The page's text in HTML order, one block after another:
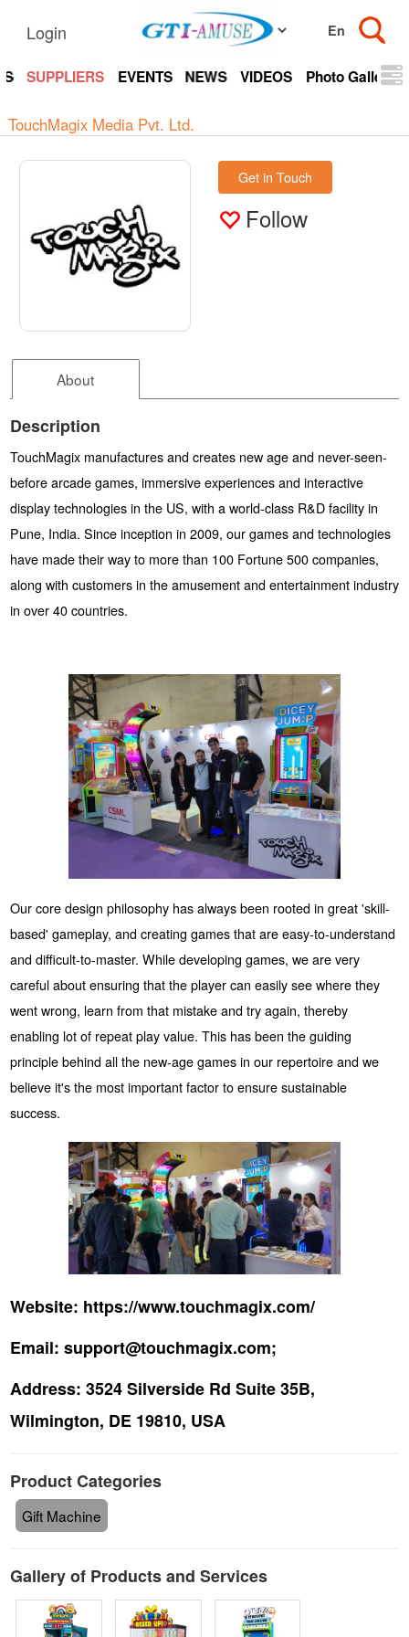
Login
SUPPLIERS EVENTS NEWS VIDEOS Photo Gallery
TouchMagix Media Pvt. Ltd.
Get in Touch
Follow
About
Description
TouchMagix manufactures and creates new age and never-seen-
before arcade games, immersive experiences and interactive
display technologies in the US, with a world-class R&D facility in
Pune, India. Since inception in 2009, our games and technologies
have made their way to more than 100 Fortune 500 companies,
along with customers in the amusement and entertainment industry
in over 40 countries.
Our core design philosophy has always been rooted in great 'skill-
based' gameplay, and creating games that are easy-to-understand
and difficult-to-master. While developing games, we are very
careful about ensuring that the player can easily see where they
went wrong, learn from that mistake and try again, thereby
enabling lot of repeat play value. This has been the guiding
principle behind all the new-age games in our repertoire and we
believe it's the most important factor to ensure sustainable
success.
Website: https://www.touchmagix.com/
Email: support@touchmagix.com;
Address: 3524 Silverside Rd Suite 35B,
Wilmington, DE 19810, USA
Product Categories
Gift Machine
Gallery of Products and Services